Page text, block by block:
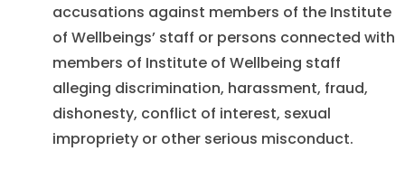
accusations against members of the Institute
of Wellbeings’ staff or persons connected with
members of Institute of Wellbeing staff
alleging discrimination, harassment, fraud,
dishonesty, conflict of interest, sexual
impropriety or other serious misconduct.